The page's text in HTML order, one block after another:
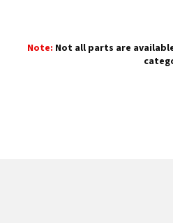
Note: Not all parts are